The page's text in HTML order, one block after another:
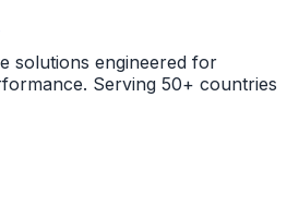
solutions engineered for
Serving 50+ countries